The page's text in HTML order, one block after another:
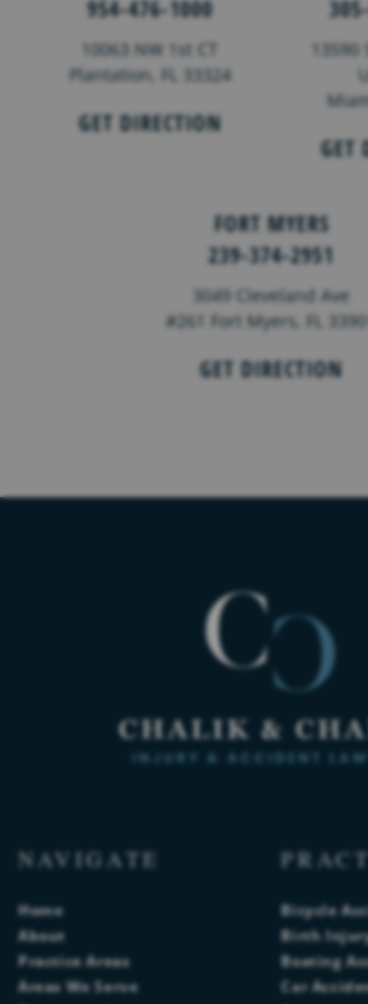
954-476-1000
10063 NW 1st CT
Plantation, FL 33324
GET DIRECTION
13590
GET
FORT MYERS
239-374-2951
3049 Cleveland Ave
#261 Fort Myers, FL
GET DIRECTION
NAVIGATE
Home
About
Practice Areas
Areas We Serve
Bicycle
Birth
Boating
Car